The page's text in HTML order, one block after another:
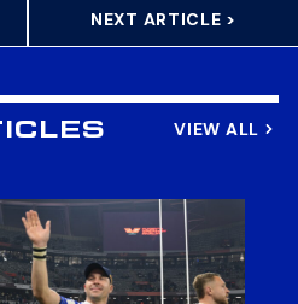
NEXT ARTICLE >
VIEW ALL